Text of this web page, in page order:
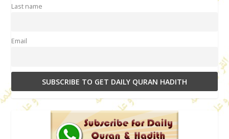
Last name
Email